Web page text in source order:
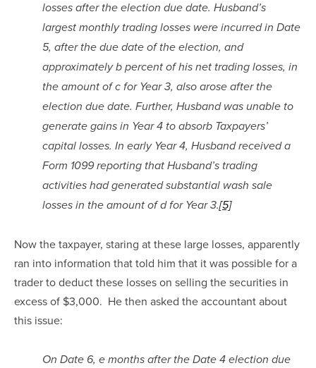
losses after the election due date. Husband’s
largest monthly trading losses were incurred in Date
5, after the due date of the election, and
approximately b percent of his net trading losses, in
the amount of c for Year 3, also arose after the
election due date. Further, Husband was unable to
generate gains in Year 4 to absorb Taxpayers’
capital losses. In early Year 4, Husband received a
Form 1099 reporting that Husband’s trading
activities had generated substantial wash sale
losses in the amount of d for Year 3.[5]
Now the taxpayer, staring at these large losses, apparently
ran into information that told him that it was possible for a
trader to deduct these losses on selling the securities in
excess of $3,000.  He then asked the accountant about
this issue:
On Date 6, e months after the Date 4 election due